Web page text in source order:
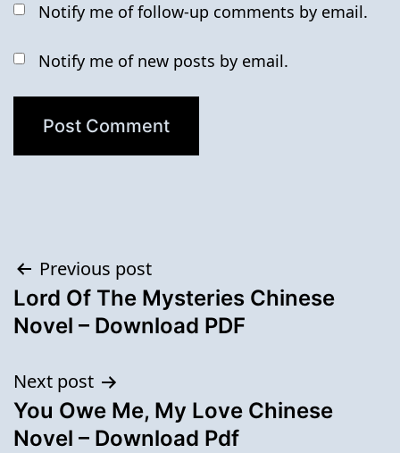
Notify me of follow-up comments by email.
Notify me of new posts by email.
Post
navigation
Previous post
Lord Of The Mysteries Chinese
Novel – Download PDF
Next post
You Owe Me, My Love Chinese
Novel – Download Pdf